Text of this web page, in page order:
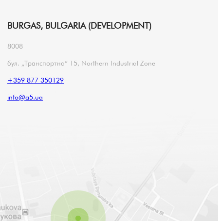
BURGAS, BULGARIA (DEVELOPMENT)
8008
бул. „Транспортна“ 15, Northern Industrial Zone
+359 877 350129
info@a5.ua